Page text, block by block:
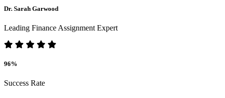
Dr. Sarah Garwood
Leading Finance Assignment Expert
96%
Success Rate